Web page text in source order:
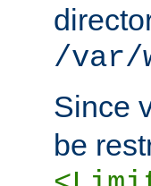
/var/
Since
be